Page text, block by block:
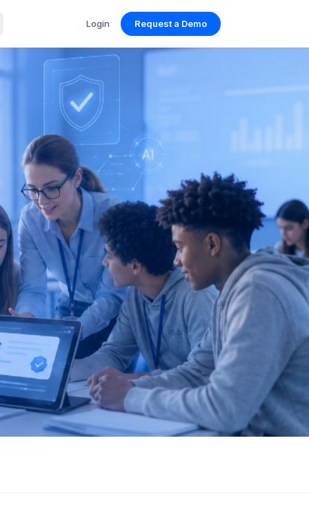
Login Request a Demo